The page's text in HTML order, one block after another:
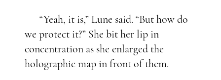
“Yeah, it is,” Lune said. “But how do
we protect it?” She bit her lip in
concentration as she enlarged the
holographic map in front of them.